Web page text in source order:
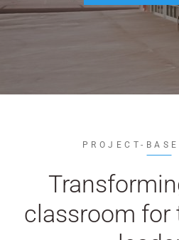
PROJECT-
classroom for